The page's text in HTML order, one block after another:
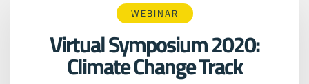
WEBINAR
Virtual Symposium 2020:
Climate Change Track